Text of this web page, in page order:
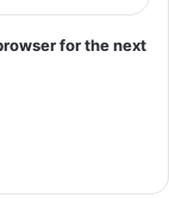
for the next